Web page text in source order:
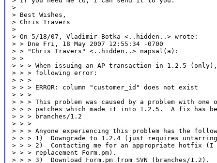
>
> Best Wishes,
> Chris Travers
>
> On 5/18/07, Vladimir Botka <..hidden..> wrote:
> > Dne Fri, 18 May 2007 12:55:34 -0700
> > "Chris Travers" <..hidden..> napsal(a):
> >
> > > When issuing an AP transaction in 1.2.5
> > > following error:
> > >
> > > ERROR: column "customer_id" does not exist
> > >
> > > This problem was caused by a problem with one
> > > patches which made it into 1.2.5.  A fix has
> > > branches/1.2
> > >
> > > Anyone experiencing this problem has the
> > > 1)  Downgrade to 1.2.4 (just requires
> > > 2)  Contacting me for an appropriate hotfix (I
> > > replacement Form.pm).
> > > 3)  Download Form.pm from SVN (branches/1.2).